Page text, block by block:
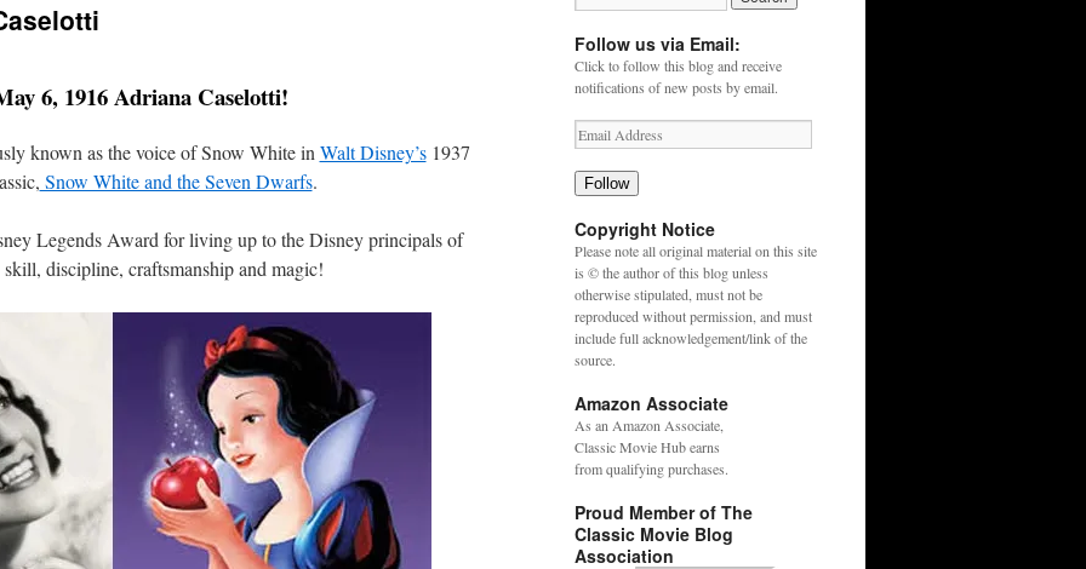
6, 1916 Adriana Caselotti!
known as the voice of Snow White in Walt Disney’s1937
Snow White and the Seven Dwarfs.
Legends Award for living up to the Disney principals of
discipline, craftsmanship and magic!
Follow us via Email:
Click to follow this blog and receive
notifications of new posts by email.
Follow
Copyright Notice
Please note all original material on this site
is © the author of this blog unless
otherwise stipulated, must not be
reproduced without permission, and must
include full acknowledgement/link of the
source.
Amazon Associate
As an Amazon Associate,
Classic Movie Hub earns
from qualifying purchases.
Proud Member of The
Classic Movie Blog
Association